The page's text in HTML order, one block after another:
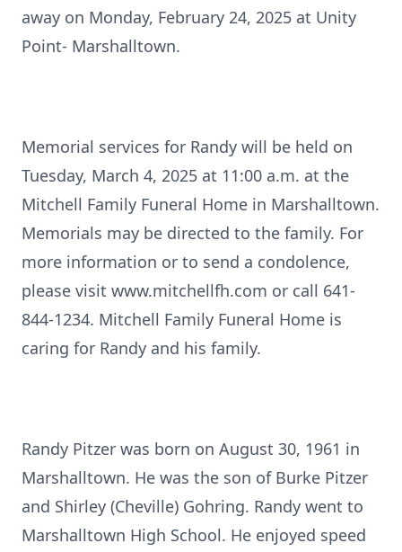
away on Monday, February 24, 2025 at Unity
Point- Marshalltown.
Memorial services for Randy will be held on
Tuesday, March 4, 2025 at 11:00 a.m. at the
Mitchell Family Funeral Home in Marshalltown.
Memorials may be directed to the family. For
more information or to send a condolence,
please visit www.mitchellfh.com or call 641-
844-1234. Mitchell Family Funeral Home is
caring for Randy and his family.
Randy Pitzer was born on August 30, 1961 in
Marshalltown. He was the son of Burke Pitzer
and Shirley (Cheville) Gohring. Randy went to
Marshalltown High School. He enjoyed speed